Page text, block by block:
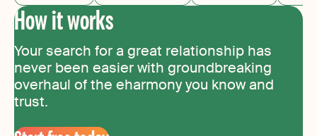
How it works
Your search for a great relationship has
never been easier with groundbreaking
overhaul of the eharmony you know and
trust.